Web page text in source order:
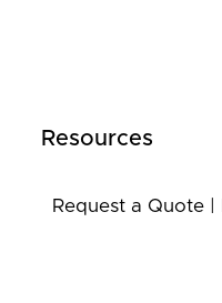
Resources
Request a Quote|